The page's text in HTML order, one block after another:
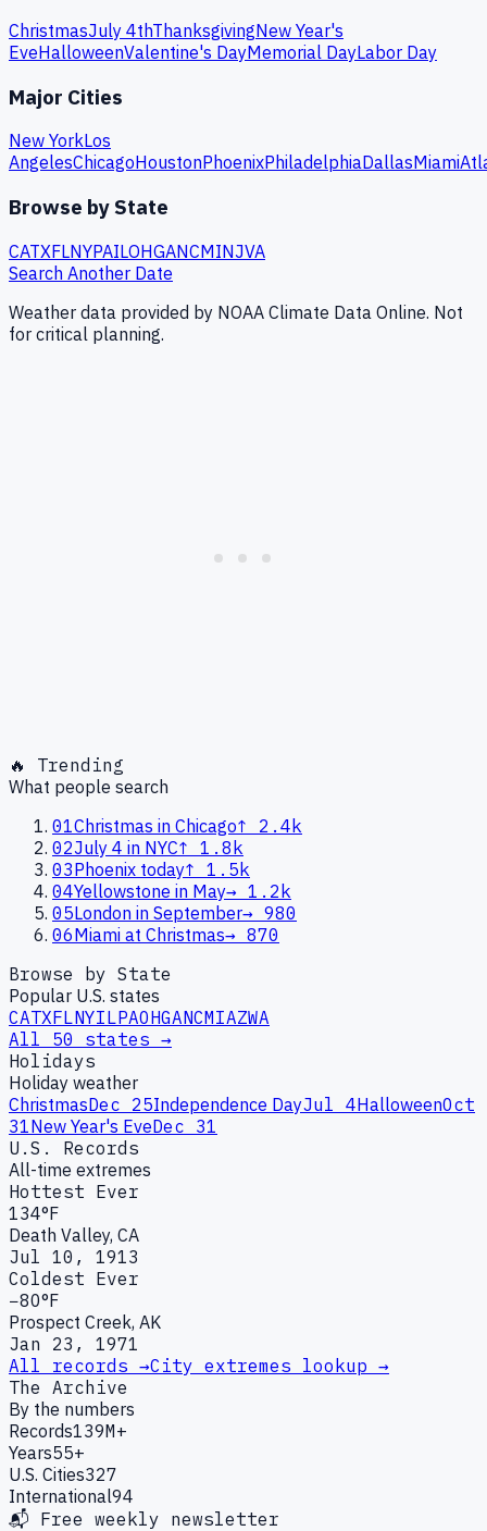
ChristmasJuly 4thThanksgivingNew Year's
EveHalloweenValentine's DayMemorial DayLabor Day
Major Cities
New YorkLos
AngelesChicagoHoustonPhoenixPhiladelphiaDallasMiami
Browse by State
CATXFLNYPAILOHGANCMINJVA
Search Another Date
Weather data provided by NOAA Climate Data Online. Not
for critical planning.
🔥 Trending
What people search
01Christmas in Chicago↑
2.4k
02July 4 in NYC↑ 1.8k
03Phoenix today↑ 1.5k
04Yellowstone in May→ 1.2k
05London in September→ 980
06Miami at Christmas→ 870
Browse by State
Popular U.S. states
CATXFLNYILPAOHGANCMIAZWA
All 50 states →
Holidays
Holiday weather
ChristmasDec 25Independence DayJul 4HalloweenOct
31New Year's EveDec 31
U.S. Records
All-time extremes
Hottest Ever
134°F
Death Valley, CA
Jul 10, 1913
Coldest Ever
−80°F
Prospect Creek, AK
Jan 23, 1971
All records →City extremes lookup →
The Archive
By the numbers
Records139M+
Years55+
U.S. Cities327
International94
📬 Free weekly newsletter